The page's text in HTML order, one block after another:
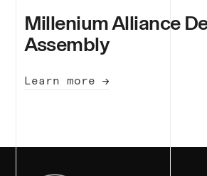
Millenium Alliance
Assembly
Learn more →